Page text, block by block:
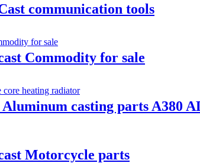
communication tools
Commodity for sale
casting parts A380
Motorcycle parts